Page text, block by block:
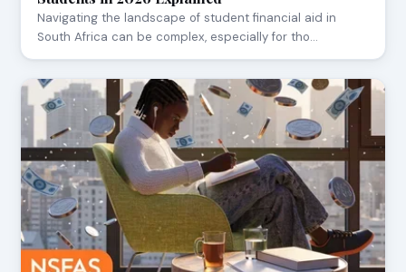
Navigating the landscape of student financial aid in
South Africa can be complex, especially for tho…